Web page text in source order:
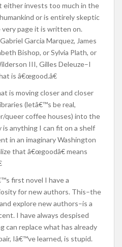
either invests too much in the
or is entirely skeptic
page it is written on.
Garcia Marquez, James
Bishop, or Sylvia Plath, or
III, Gilles Deleuze–I
is â€œgood.â€
is moving closer and closer
(letâ€™s be real,
queer coffee houses) into the
anything I can fit on a shelf
in an imaginary Washington
that â€œgoodâ€ means
first novel I have a
for new authors. This–the
explore new authors–is a
I have always despised
can replace what has already
Iâ€™ve learned, is stupid.